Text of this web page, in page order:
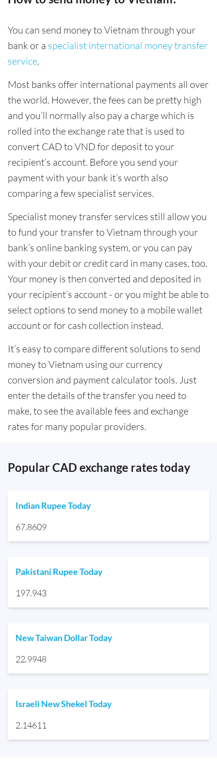
You can send money to Vietnam through your
bank or a specialist international money transfer
service.
Most banks offer international payments all over
the world. However, the fees can be pretty high
and you’ll normally also pay a charge which is
rolled into the exchange rate that is used to
convert CAD to VND for deposit to your
recipient’s account. Before you send your
payment with your bank it’s worth also
comparing a few specialist services.
Specialist money transfer services still allow you
to fund your transfer to Vietnam through your
bank’s online banking system, or you can pay
with your debit or credit card in many cases, too.
Your money is then converted and deposited in
your recipient’s account - or you might be able to
select options to send money to a mobile wallet
account or for cash collection instead.
It’s easy to compare different solutions to send
money to Vietnam using our currency
conversion and payment calculator tools. Just
enter the details of the transfer you need to
make, to see the available fees and exchange
rates for many popular providers.
Popular CAD exchange rates today
Indian Rupee Today
67.8609
Pakistani Rupee Today
197.943
New Taiwan Dollar Today
22.9948
Israeli New Shekel Today
2.14611